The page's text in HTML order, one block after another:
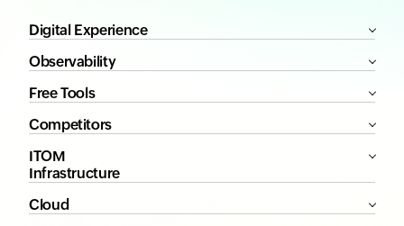
Digital Experience
Observability
Free Tools
Competitors
ITOM
Infrastructure
Cloud